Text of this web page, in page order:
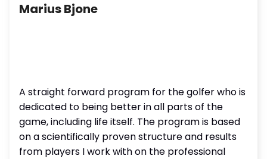
Marius Bjone
A straight forward program for the golfer who is
dedicated to being better in all parts of the
game, including life itself. The program is based
on a scientifically proven structure and results
from players I work with on the professional